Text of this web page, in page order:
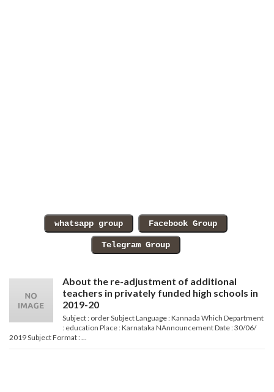
About the re-adjustment of additional
teachers in privately funded high schools in
2019-20
Subject : order Subject Language : Kannada Which Department
: education Place : Karnataka NAnnouncement Date : 30/06/
2019 Subject Format : ...